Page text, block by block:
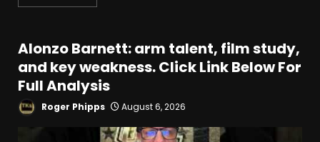
Alonzo Barnett: arm talent, film study,
and key weakness. Click Link Below For
Full Analysis
Roger Phipps August 6, 2026